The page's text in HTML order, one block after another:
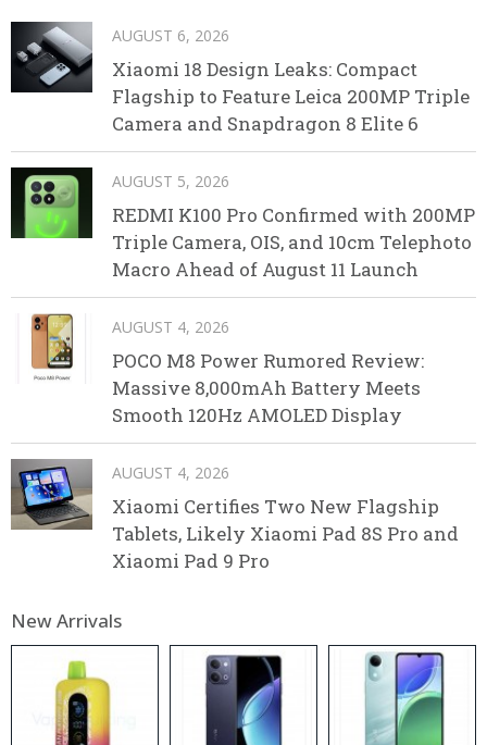
AUGUST 6, 2026
Xiaomi 18 Design Leaks: Compact
Flagship to Feature Leica 200MP Triple
Camera and Snapdragon 8 Elite 6
AUGUST 5, 2026
REDMI K100 Pro Confirmed with 200MP
Triple Camera, OIS, and 10cm Telephoto
Macro Ahead of August 11 Launch
AUGUST 4, 2026
POCO M8 Power Rumored Review:
Massive 8,000mAh Battery Meets
Smooth 120Hz AMOLED Display
AUGUST 4, 2026
Xiaomi Certifies Two New Flagship
Tablets, Likely Xiaomi Pad 8S Pro and
Xiaomi Pad 9 Pro
New Arrivals